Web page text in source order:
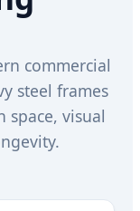
commercial
steel frames
space, visual